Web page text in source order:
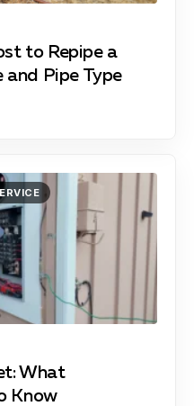
to Repipe a
and Pipe Type
What
Know